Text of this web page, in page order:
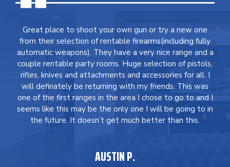
Great place to shoot your own gun or try a new one
from their selection of rentable firearms(including fully
automatic weapons). They have a very nice range and a
couple rentable party rooms. Huge selection of pistols,
rifles, knives and attachments and accessories for all. I
will definately be returning with my friends. This was
one of the first ranges in the area I chose to go to and I
seems like this may be the only one I will be going to in
the future. It doesn’t get much better than this.
AUSTIN P.